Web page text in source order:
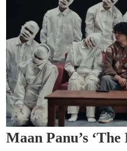
Maan Panu’s